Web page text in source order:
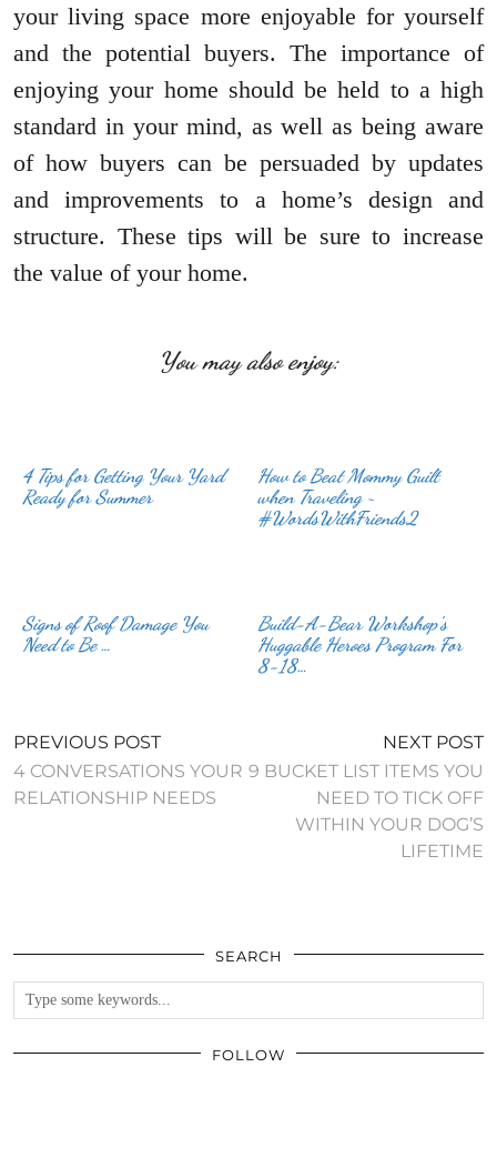
your living space more enjoyable for yourself
and the potential buyers. The importance of
enjoying your home should be held to a high
standard in your mind, as well as being aware
of how buyers can be persuaded by updates
and improvements to a home’s design and
structure. These tips will be sure to increase
the value of your home.
You may also enjoy:
4 Tips for Getting Your Yard
Ready for Summer
How to Beat Mommy Guilt
when Traveling ~
#WordsWithFriends2
Signs of Roof Damage You
Need to Be …
Build-A-Bear Workshop’s
Huggable Heroes Program For
8-18…
PREVIOUS POST
4 CONVERSATIONS YOUR
RELATIONSHIP NEEDS
NEXT POST
9 BUCKET LIST ITEMS YOU
NEED TO TICK OFF
WITHIN YOUR DOG’S
LIFETIME
SEARCH
FOLLOW